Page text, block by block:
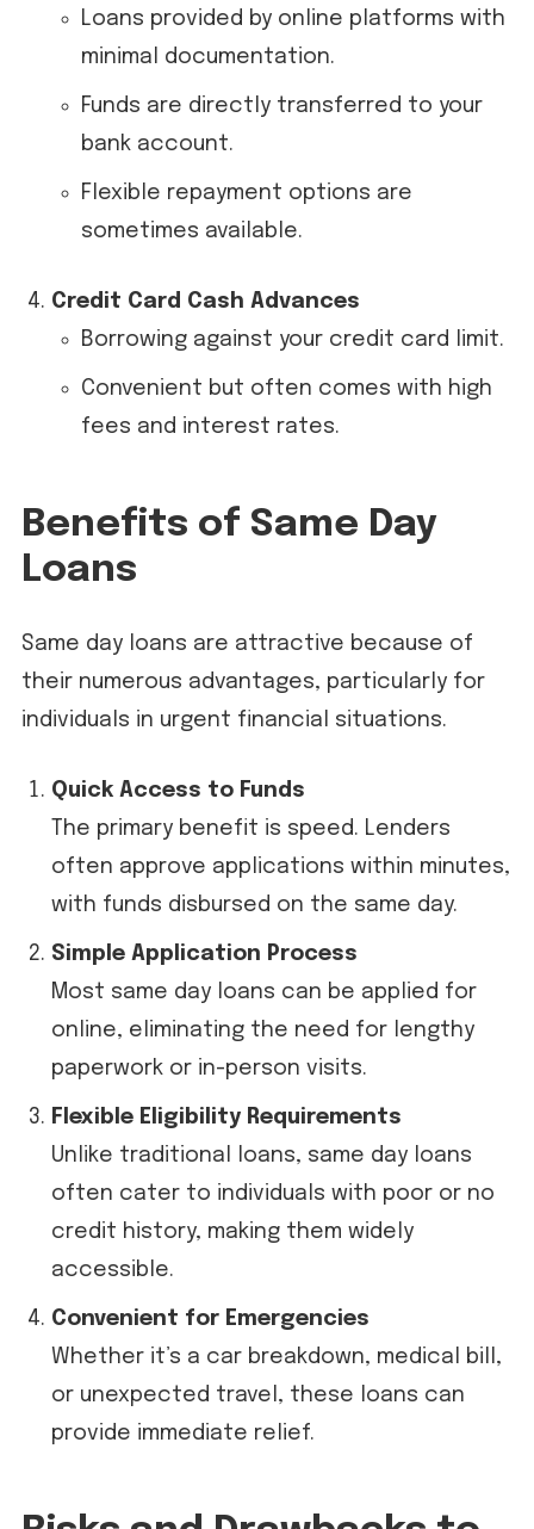
Loans provided by online platforms with
minimal documentation.
Funds are directly transferred to your
bank account.
Flexible repayment options are
sometimes available.
Credit Card Cash Advances
Borrowing against your credit card limit.
Convenient but often comes with high
fees and interest rates.
Benefits of Same Day
Loans
Same day loans are attractive because of
their numerous advantages, particularly for
individuals in urgent financial situations.
Quick Access to Funds
The primary benefit is speed. Lenders
often approve applications within minutes,
with funds disbursed on the same day.
Simple Application Process
Most same day loans can be applied for
online, eliminating the need for lengthy
paperwork or in-person visits.
Flexible Eligibility Requirements
Unlike traditional loans, same day loans
often cater to individuals with poor or no
credit history, making them widely
accessible.
Convenient for Emergencies
Whether it’s a car breakdown, medical bill,
or unexpected travel, these loans can
provide immediate relief.